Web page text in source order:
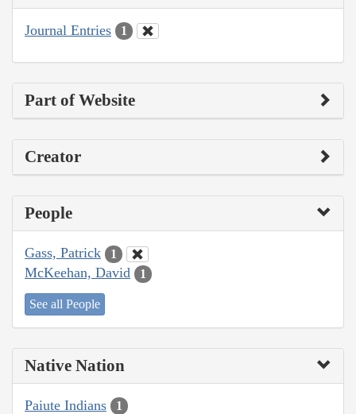
Journal Entries 1
Part of Website
Creator
People
Gass, Patrick 1
McKeehan, David 1
See all People
Native Nation
Paiute Indians 1